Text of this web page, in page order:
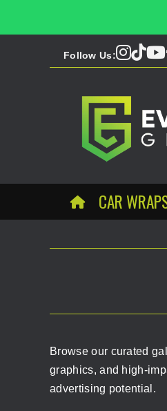
Follow Us:
CAR
Browse our curated
graphics, and high-
advertising potential.